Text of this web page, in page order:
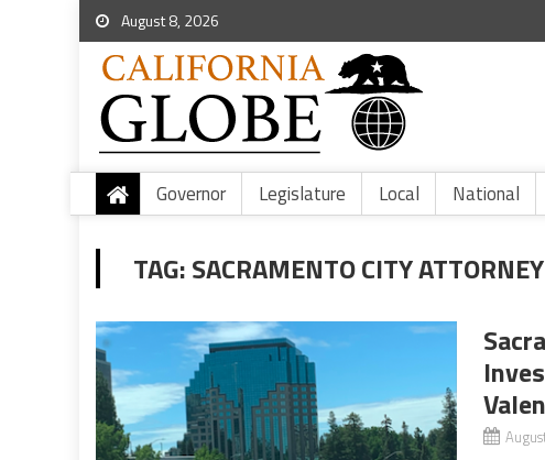
August 8, 2026
Governor Legislature Local National
TAG:SACRAMENTO CITY ATTORNEY